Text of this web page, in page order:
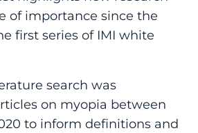
of importance since the
first series of IMI white
search was
on myopia between
to inform definitions and